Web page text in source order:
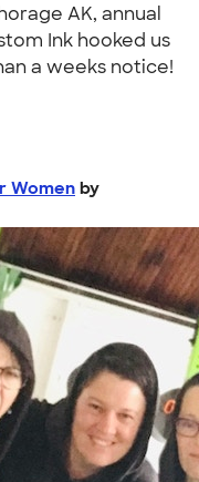
AK, annual
Ink hooked us
a weeks notice!
Women by